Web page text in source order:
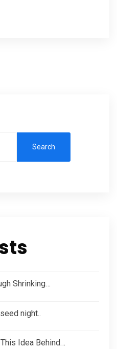
Search
Shrinking…
night..
Idea Behind…